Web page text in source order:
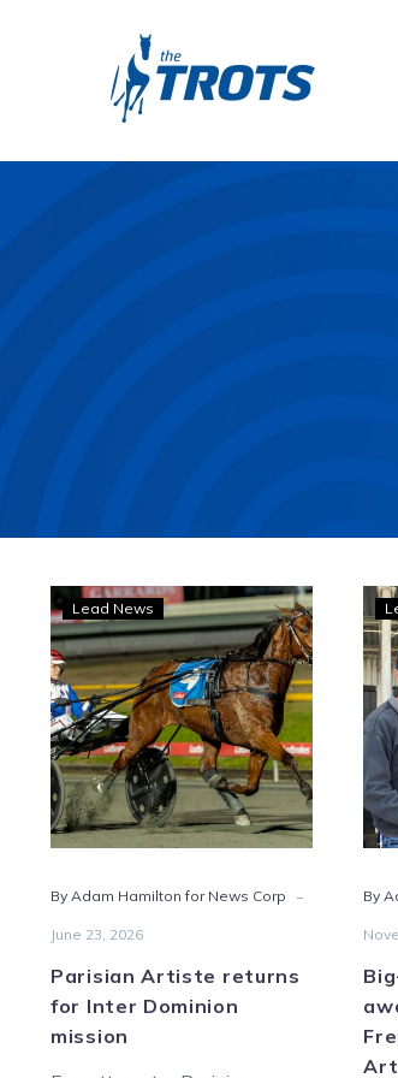
Parisian
Artiste
returns
for
Inter
Dominion
mission
Lead News
By Adam Hamilton for News Corp -
June 23, 2026
Parisian Artiste returns
for Inter Dominion
mission
By